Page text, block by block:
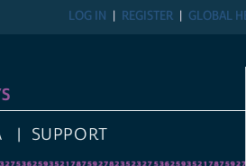
GLOBAL
REGISTER
LOG IN
SUPPORT